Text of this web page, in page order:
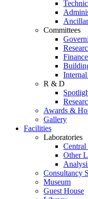
Committees
R & D
Awards &
Gallery
Facilities
Laboratories
Central
Other
Consultancy
Museum
Guest House